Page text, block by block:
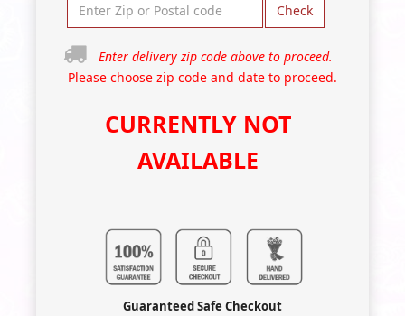
Check
Enter delivery zip code above to proceed.
Please choose zip code and date to proceed.
CURRENTLY NOT
AVAILABLE
Guaranteed Safe Checkout